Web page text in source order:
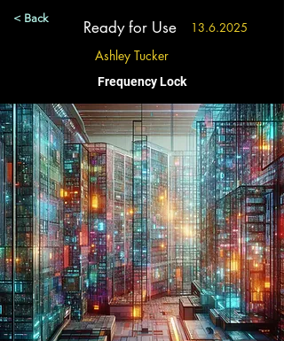
< Back Ready for Use 13.6.2025
Ashley Tucker
Frequency Lock